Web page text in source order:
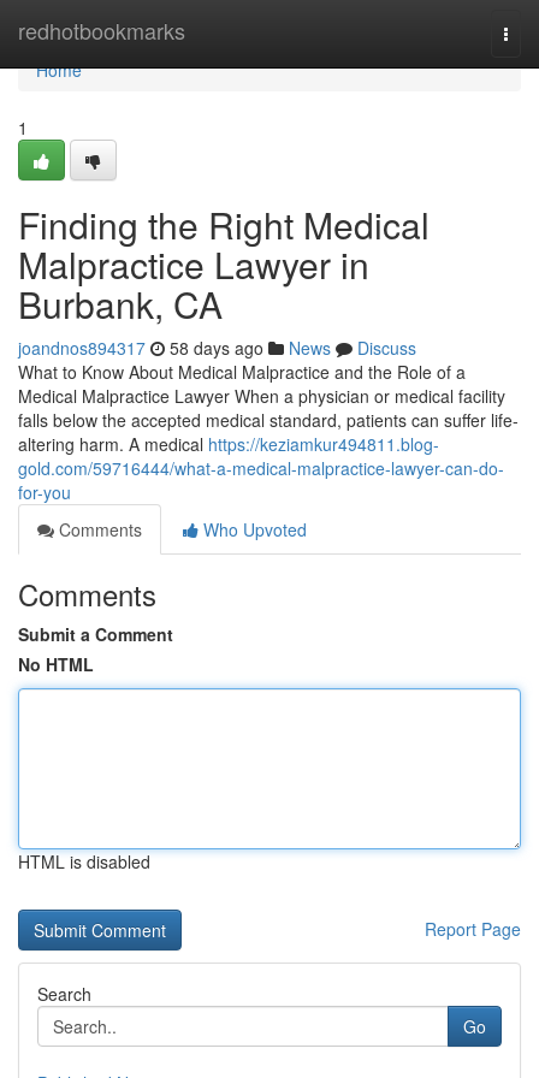
redhotbookmarks
Home
Home
1
Finding the Right Medical
Malpractice Lawyer in
Burbank, CA
joandnos894317 58 days ago News
Discuss
What to Know About Medical Malpractice and the Role of a
Medical Malpractice Lawyer When a physician or medical facility
falls below the accepted medical standard, patients can suffer life-
altering harm. A medical https://keziamkur494811.blog-
gold.com/59716444/what-a-medical-malpractice-lawyer-can-do-
for-you
Comments
Who Upvoted
Comments
Submit a Comment
No HTML
HTML is disabled
Report Page
Search
Go